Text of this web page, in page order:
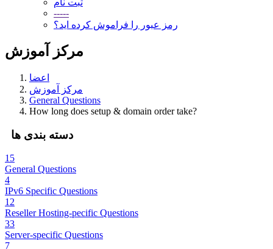
ثبت نام
-----
رمز عبور را فراموش کرده اید؟
مرکز آموزش
اعضا
مرکز آموزش
General Questions
How long does setup & domain order take?
دسته بندی ها
15
General Questions
4
IPv6 Specific Questions
12
Reseller Hosting-pecific Questions
33
Server-specific Questions
7